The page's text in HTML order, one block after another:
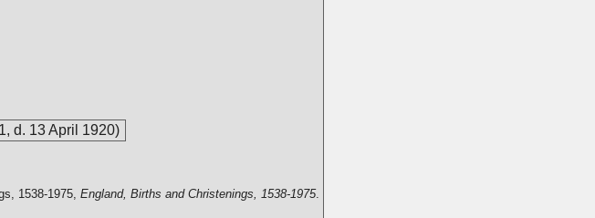
d. 13 April 1920)
1538-1975, England, Births and Christenings, 1538-1975.